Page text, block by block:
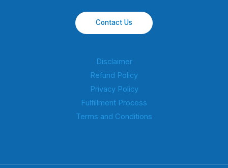
Contact Us
Disclaimer
Refund Policy
Privacy Policy
Fulfillment Process
Terms and Conditions